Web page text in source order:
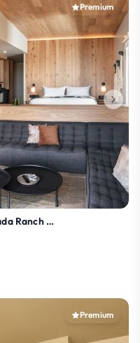
Premium
Luxury Bungalow w Hot Tub at Brasada Ranch (21+)
Premium